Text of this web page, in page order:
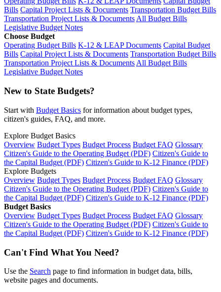
Bills Capital Project Lists & Documents Transportation Budget Bills
Transportation Project Lists & DocumentsAll Budget Bills
Legislative Budget Notes
Choose Budget
Operating Budget Bills K-12 & LEAP Documents Capital Budget
Bills Capital Project Lists & Documents Transportation Budget Bills
Transportation Project Lists & DocumentsAll Budget Bills
Legislative Budget Notes
New to State Budgets?
Start with Budget Basics for information about budget types,
citizen's guides, FAQ, and more.
Explore Budget Basics
Overview Budget Types Budget Process Budget FAQ Glossary
Citizen's Guide to the Operating Budget (PDF) Citizen's Guide to
the Capital Budget (PDF) Citizen's Guide to K-12 Finance (PDF)
Explore Budgets
Overview Budget Types Budget Process Budget FAQ Glossary
Citizen's Guide to the Operating Budget (PDF) Citizen's Guide to
the Capital Budget (PDF) Citizen's Guide to K-12 Finance (PDF)
Budget Basics
Overview Budget Types Budget Process Budget FAQ Glossary
Citizen's Guide to the Operating Budget (PDF) Citizen's Guide to
the Capital Budget (PDF) Citizen's Guide to K-12 Finance (PDF)
Can't Find What You Need?
Use the Search page to find information in budget data, bills,
website pages and documents.